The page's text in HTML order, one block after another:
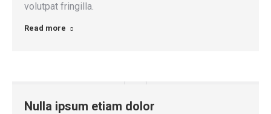
volutpat fringilla.
Read more
Nulla ipsum etiam dolor